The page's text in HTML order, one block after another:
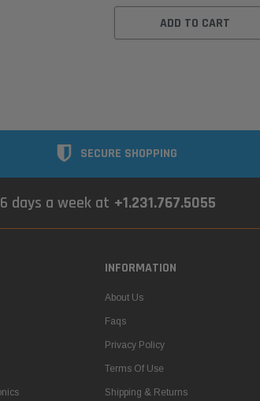
ADD TO CART
SECURE SHOPPING
days a week at +1.231.767.5055
INFORMATION
About Us
Faqs
Privacy Policy
Terms Of Use
Shipping & Returns